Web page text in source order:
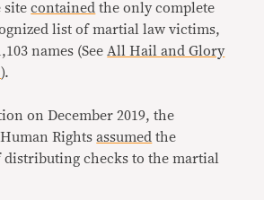
sitecontained the only complete
list of martial law victims,
names (See All Hail and Glory
).
on December 2019, the
Rightsassumed the
checks to the martial